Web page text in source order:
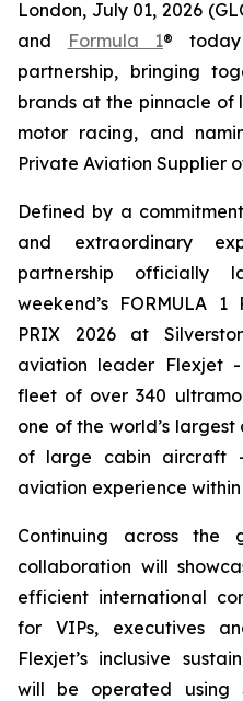
London, July 01, 2026
and
Formula 1®
partnership, bringing
brands at the pinnacle
motor racing, and
Private Aviation Supplier
Defined by a
and extraordinary
partnership officially
weekend’s FORMULA
PRIX 2026 at
aviation leader Flexjet
fleet of over 340
one of the world’s
of large cabin aircraft
aviation experience
Continuing across the
collaboration will
efficient international
for VIPs, executives
Flexjet’s inclusive
will be operated using